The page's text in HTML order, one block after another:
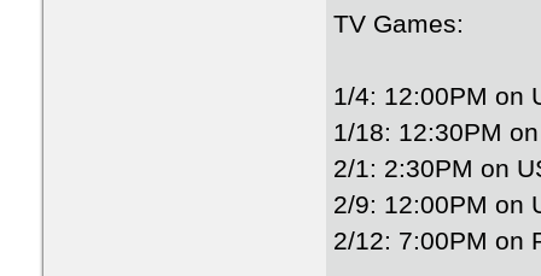
TV Games:
1/4: 12:00PM on
1/18: 12:30PM
2/1: 2:30PM on
2/9: 12:00PM on
2/12: 7:00PM on